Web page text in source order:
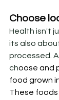
Choose
Health isn't
its also
processed.
choose and
food grown
These foods